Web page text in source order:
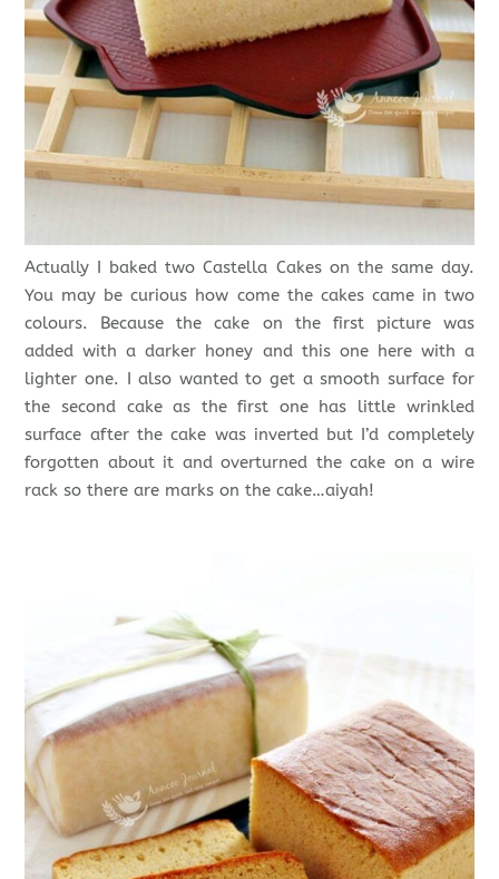
Actually I baked two Castella Cakes on the same day.
You may be curious how come the cakes came in two
colours. Because the cake on the first picture was
added with a darker honey and this one here with a
lighter one. I also wanted to get a smooth surface for
the second cake as the first one has little wrinkled
surface after the cake was inverted but I’d completely
forgotten about it and overturned the cake on a wire
rack so there are marks on the cake…aiyah!